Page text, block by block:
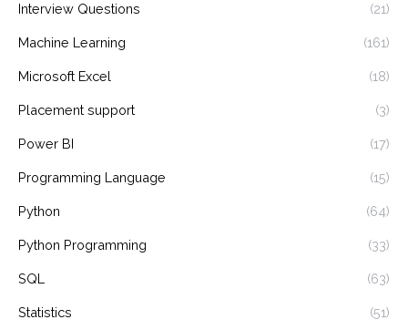
Interview Questions (21)
Machine Learning (161)
Microsoft Excel (18)
Placement support (3)
Power BI (17)
Programming Language (15)
Python (64)
Python Programming (33)
SQL (63)
Statistics (51)